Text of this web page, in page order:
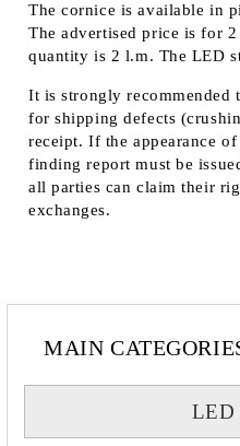
The cornice is available in
The advertised price is for
quantity is 2 l.m. The LED
It is strongly recommended
for shipping defects
receipt. If the appearance
finding report must be
all parties can claim their
exchanges.
MAIN
LED